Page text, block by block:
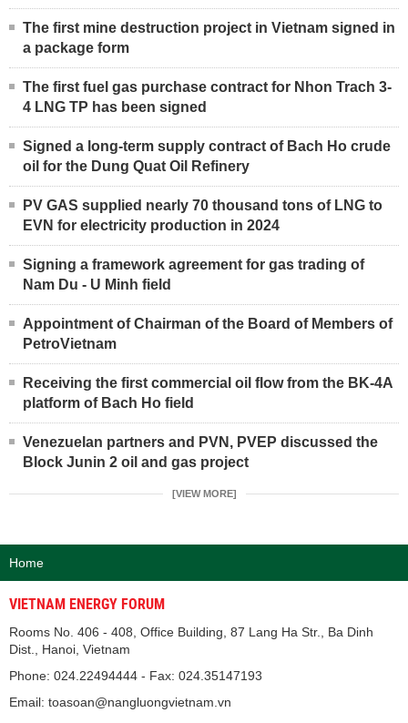
The first mine destruction project in Vietnam signed in
a package form
The first fuel gas purchase contract for Nhon Trach 3-
4 LNG TP has been signed
Signed a long-term supply contract of Bach Ho crude
oil for the Dung Quat Oil Refinery
PV GAS supplied nearly 70 thousand tons of LNG to
EVN for electricity production in 2024
Signing a framework agreement for gas trading of
Nam Du - U Minh field
Appointment of Chairman of the Board of Members of
PetroVietnam
Receiving the first commercial oil flow from the BK-4A
platform of Bach Ho field
Venezuelan partners and PVN, PVEP discussed the
Block Junin 2 oil and gas project
[VIEW MORE]
Home
VIETNAM ENERGY FORUM
Rooms No. 406 - 408, Office Building, 87 Lang Ha Str., Ba Dinh
Dist., Hanoi, Vietnam
Phone: 024.22494444 - Fax: 024.35147193
Email: toasoan@nangluongvietnam.vn